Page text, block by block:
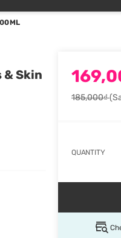
& Skin
185,000₫
QUANTITY